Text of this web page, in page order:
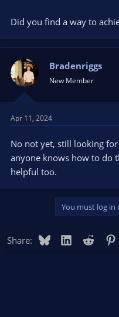
Did you find a way to
Bradenriggs
New Member
Apr 11, 2024
No not yet, still looking
anyone knows how to do
helpful too.
You must log in
Share: BlueskyLinkedIn
Reddit